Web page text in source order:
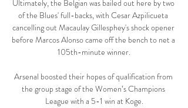
Ultimately, the Belgian was bailed out here by two
of the Blues' full-backs, with Cesar Azpilicueta
cancelling out Macaulay Gillesphey's shock opener
before Marcos Alonso came off the bench to net a
105th-minute winner.
Arsenal boosted their hopes of qualification from
the group stage of the Women’s Champions
League with a 5-1 win at Koge.